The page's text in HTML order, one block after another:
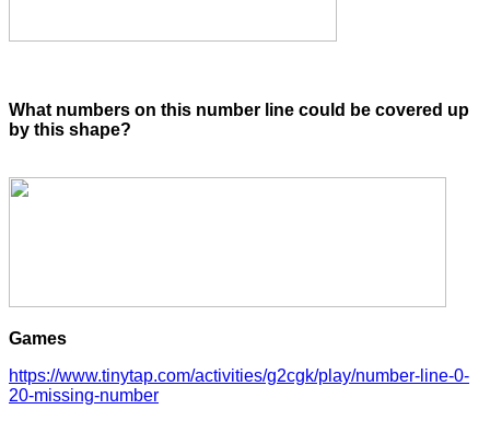
What numbers on this number line could be covered up
by this shape?
Games
https://www.tinytap.com/activities/g2cgk/play/number-line-0-
20-missing-number